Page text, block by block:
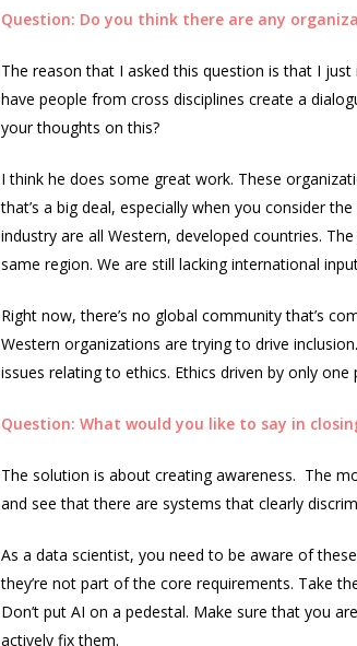
Question: Do you think there are any
The reason that I asked this question is that I
have people from cross disciplines create a
your thoughts on this?
I think he does some great work. These
that’s a big deal, especially when you consider
industry are all Western, developed countries.
same region. We are still lacking international
Right now, there’s no global community that’s
Western organizations are trying to drive
issues relating to ethics. Ethics driven by only
Question: What would you like to say in
The solution is about creating awareness. The
and see that there are systems that clearly
As a data scientist, you need to be aware of
they’re not part of the core requirements. Take
Don’t put AI on a pedestal. Make sure that you
actively fix them.